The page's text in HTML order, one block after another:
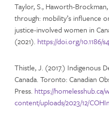
Taylor, S., Haworth-
through: mobility’s influence
justice-involved women in
(2021). https://doi.org/10.1186/
Thistle, J. (2017.) Indigenous
Canada. Toronto: Canadian
Press. https://homelesshub.ca/
content/uploads/2023/12/